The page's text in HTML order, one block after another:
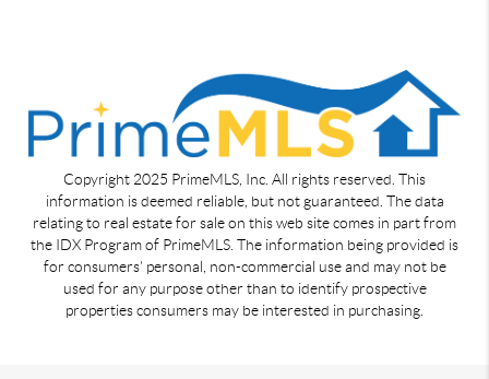
Copyright 2025 PrimeMLS, Inc. All rights reserved. This
information is deemed reliable, but not guaranteed. The data
relating to real estate for sale on this web site comes in part from
the IDX Program of PrimeMLS. The information being provided is
for consumers' personal, non-commercial use and may not be
used for any purpose other than to identify prospective
properties consumers may be interested in purchasing.